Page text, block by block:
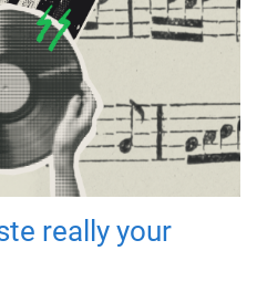
really your